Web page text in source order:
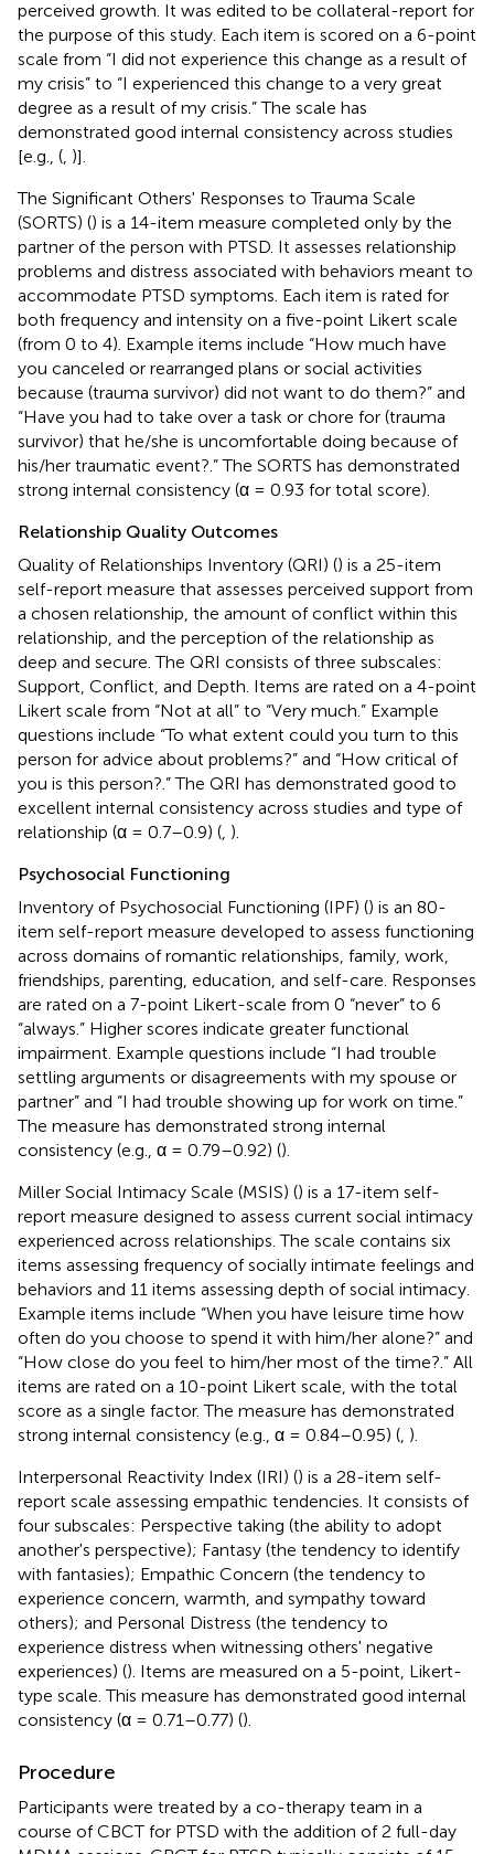
perceived growth. It was edited to be collateral-report for
the purpose of this study. Each item is scored on a 6-point
scale from “I did not experience this change as a result of
my crisis” to “I experienced this change to a very great
degree as a result of my crisis.” The scale has
demonstrated good internal consistency across studies
[e.g., ( )].
The Significant Others' Responses to Trauma Scale
(SORTS) () is a 14-item measure completed only by the
partner of the person with PTSD. It assesses relationship
problems and distress associated with behaviors meant to
accommodate PTSD symptoms. Each item is rated for
both frequency and intensity on a five-point Likert scale
(from 0 to 4). Example items include “How much have
you canceled or rearranged plans or social activities
because (trauma survivor) did not want to do them?” and
“Have you had to take over a task or chore for (trauma
survivor) that he/she is uncomfortable doing because of
his/her traumatic event?.” The SORTS has demonstrated
strong internal consistency (α = 0.93 for total score).
Relationship Quality Outcomes
Quality of Relationships Inventory (QRI) () is a 25-item
self-report measure that assesses perceived support from
a chosen relationship, the amount of conflict within this
relationship, and the perception of the relationship as
deep and secure. The QRI consists of three subscales:
Support, Conflict, and Depth. Items are rated on a 4-point
Likert scale from “Not at all” to “Very much.” Example
questions include “To what extent could you turn to this
person for advice about problems?” and “How critical of
you is this person?.” The QRI has demonstrated good to
excellent internal consistency across studies and type of
relationship (α = 0.7–0.9) ( ).
Psychosocial Functioning
Inventory of Psychosocial Functioning (IPF) () is an 80-
item self-report measure developed to assess functioning
across domains of romantic relationships, family, work,
friendships, parenting, education, and self-care. Responses
are rated on a 7-point Likert-scale from 0 “never” to 6
“always.” Higher scores indicate greater functional
impairment. Example questions include “I had trouble
settling arguments or disagreements with my spouse or
partner” and “I had trouble showing up for work on time.”
The measure has demonstrated strong internal
consistency (e.g., α = 0.79–0.92) ().
Miller Social Intimacy Scale (MSIS) () is a 17-item self-
report measure designed to assess current social intimacy
experienced across relationships. The scale contains six
items assessing frequency of socially intimate feelings and
behaviors and 11 items assessing depth of social intimacy.
Example items include “When you have leisure time how
often do you choose to spend it with him/her alone?” and
“How close do you feel to him/her most of the time?.” All
items are rated on a 10-point Likert scale, with the total
score as a single factor. The measure has demonstrated
strong internal consistency (e.g., α = 0.84–0.95) ( ).
Interpersonal Reactivity Index (IRI) () is a 28-item self-
report scale assessing empathic tendencies. It consists of
four subscales: Perspective taking (the ability to adopt
another's perspective); Fantasy (the tendency to identify
with fantasies); Empathic Concern (the tendency to
experience concern, warmth, and sympathy toward
others); and Personal Distress (the tendency to
experience distress when witnessing others' negative
experiences) (). Items are measured on a 5-point, Likert-
type scale. This measure has demonstrated good internal
consistency (α = 0.71–0.77) ().
Procedure
Participants were treated by a co-therapy team in a
course of CBCT for PTSD with the addition of 2 full-day